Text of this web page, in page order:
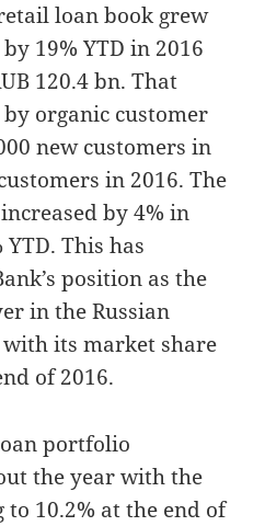
loan book grew
19% YTD in 2016
120.4 bn. That
organic customer
new customers in
in 2016. The
by 4% in
This has
position as the
in the Russian
its market share
of 2016.
portfolio
the year with the
10.2% at the end of